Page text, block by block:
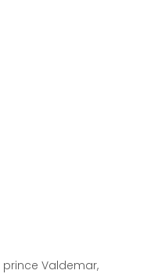
prince Valdemar,